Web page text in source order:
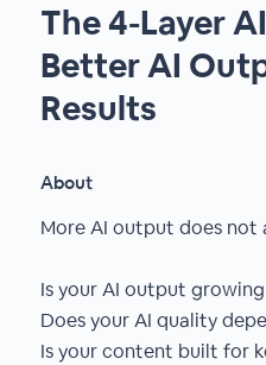
The 4-Layer
Better AI
Results
About
More AI output does not
Is your AI output
Does your AI quality
Is your content built for